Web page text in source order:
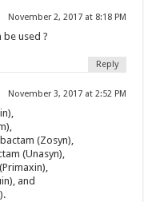
November 2, 2017 at 8:18 PM
used ?
Reply
November 3, 2017 at 2:52 PM
(Zosyn),
(Unasyn),
and